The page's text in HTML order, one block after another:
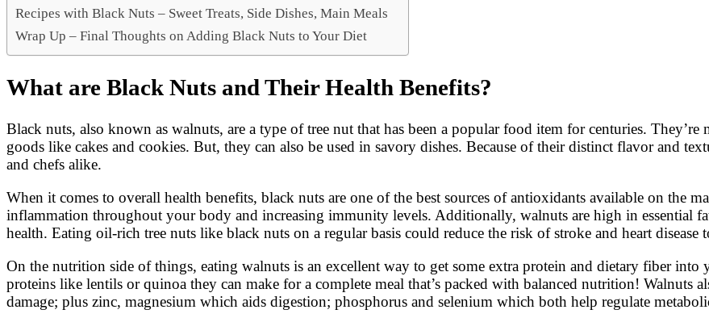
Recipes with Black Nuts – Sweet Treats, Side Dishes, Main Meals
Wrap Up – Final Thoughts on Adding Black Nuts to Your Diet
What are Black Nuts and Their Health Benefits?
Black nuts, also known as walnuts, are a type of tree nut that has been a popular food item for centuries.
goods like cakes and cookies. But, they can also be used in savory dishes. Because of their distinct flavor and
and chefs alike.
When it comes to overall health benefits, black nuts are one of the best sources of antioxidants available on the
inflammation throughout your body and increasing immunity levels. Additionally, walnuts are high in essential
health. Eating oil-rich tree nuts like black nuts on a regular basis could reduce the risk of stroke and heart disease
On the nutrition side of things, eating walnuts is an excellent way to get some extra protein and dietary fiber
proteins like lentils or quinoa they can make for a complete meal that’s packed with balanced nutrition! Walnuts
damage; plus zinc, magnesium which aids digestion; phosphorus and selenium which both help regulate